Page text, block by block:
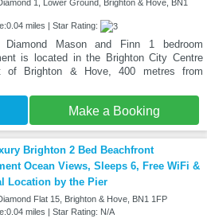
1, Lower Ground, Brighton & Hove, BN1
miles | Star Rating:
Diamond Mason and Finn 1 bedroom
is located in the Brighton City Centre
of Brighton & Hove, 400 metres from
Make a Booking
Brighton 2 Bed Beachfront
Ocean Views, Sleeps 6, Free WiFi &
Location by the Pier
Flat 15, Brighton & Hove, BN1 1FP
miles | Star Rating: N/A